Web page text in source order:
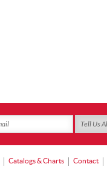
Catalogs & Charts Contact